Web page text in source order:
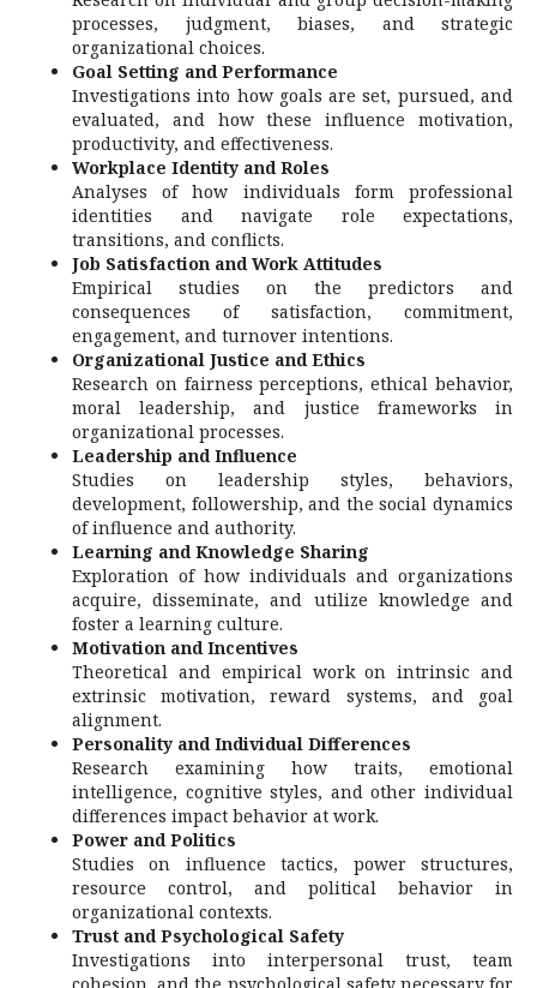
processes, judgment, biases, and strategic
organizational choices.
Goal Setting and Performance
Investigations into how goals are set, pursued, and
evaluated, and how these influence motivation,
productivity, and effectiveness.
Workplace Identity and Roles
Analyses of how individuals form professional
identities and navigate role expectations,
transitions, and conflicts.
Job Satisfaction and Work Attitudes
Empirical studies on the predictors and
consequences of satisfaction, commitment,
engagement, and turnover intentions.
Organizational Justice and Ethics
Research on fairness perceptions, ethical behavior,
moral leadership, and justice frameworks in
organizational processes.
Leadership and Influence
Studies on leadership styles, behaviors,
development, followership, and the social dynamics
of influence and authority.
Learning and Knowledge Sharing
Exploration of how individuals and organizations
acquire, disseminate, and utilize knowledge and
foster a learning culture.
Motivation and Incentives
Theoretical and empirical work on intrinsic and
extrinsic motivation, reward systems, and goal
alignment.
Personality and Individual Differences
Research examining how traits, emotional
intelligence, cognitive styles, and other individual
differences impact behavior at work.
Power and Politics
Studies on influence tactics, power structures,
resource control, and political behavior in
organizational contexts.
Trust and Psychological Safety
Investigations into interpersonal trust, team